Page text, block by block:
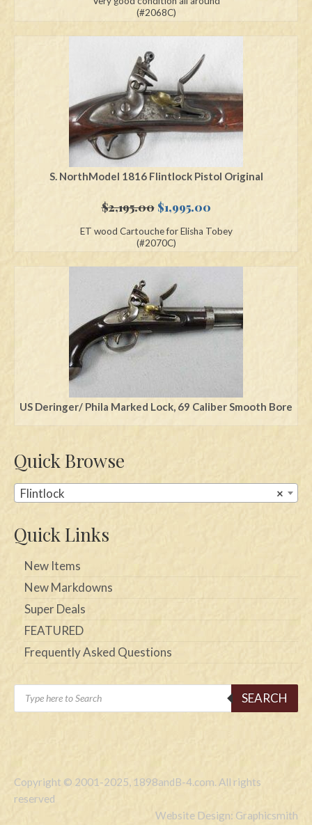
was:
(#2068C)
S. NorthModel 1816 Flintlock Pistol Original
$2,195.00 Original
was:
$1,995.00Current
ET wood Cartouche for Elisha Tobey
(#2070C)
US Deringer/ Phila Marked Lock, 69 Caliber Smooth Bore
Quick Browse
×
Flintlock
Quick Links
New Items
New Markdowns
Super Deals
FEATURED
Frequently Asked Questions
Products
search
SEARCH
Copyright © 2001-2025, 1898andB-4.com. All rights
reserved
Website Design: Graphicsmith